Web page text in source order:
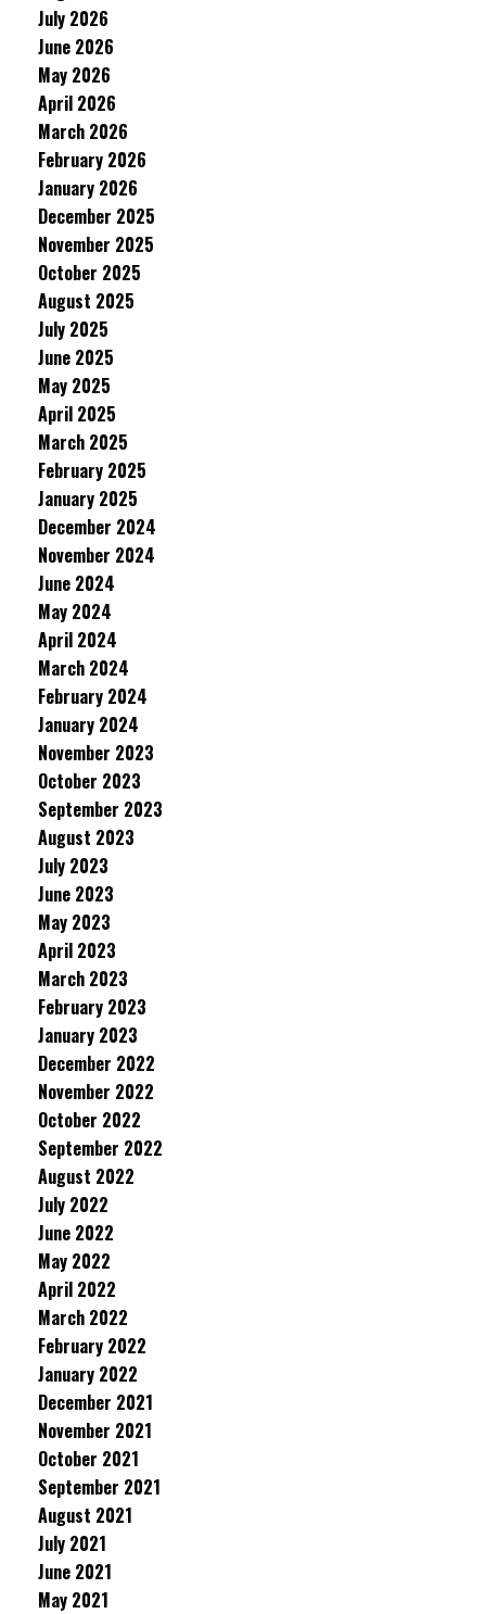
July 2026
June 2026
May 2026
April 2026
March 2026
February 2026
January 2026
December 2025
November 2025
October 2025
August 2025
July 2025
June 2025
May 2025
April 2025
March 2025
February 2025
January 2025
December 2024
November 2024
June 2024
May 2024
April 2024
March 2024
February 2024
January 2024
November 2023
October 2023
September 2023
August 2023
July 2023
June 2023
May 2023
April 2023
March 2023
February 2023
January 2023
December 2022
November 2022
October 2022
September 2022
August 2022
July 2022
June 2022
May 2022
April 2022
March 2022
February 2022
January 2022
December 2021
November 2021
October 2021
September 2021
August 2021
July 2021
June 2021
May 2021